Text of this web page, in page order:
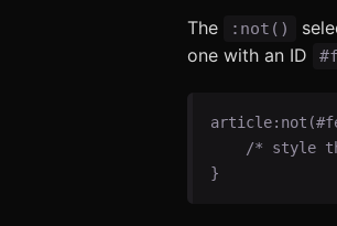
The :not()
one with an ID
}